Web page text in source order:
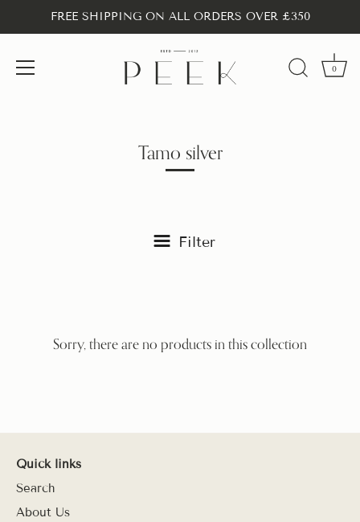
FREE SHIPPING ON ALL ORDERS OVER £350
0
Tamo silver
Filter
Sorry, there are no products in this collection
Quick links
Search
About Us